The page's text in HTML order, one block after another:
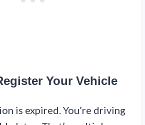
Your Vehicle
is expired. You’re driving